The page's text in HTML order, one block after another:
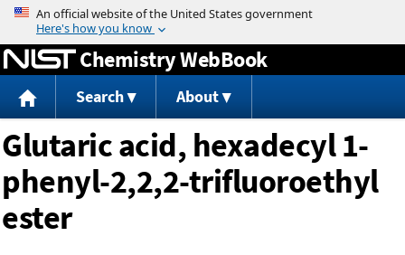
Jump to content
Chemistry WebBook
Search About
Glutaric acid, hexadecyl 1-
phenyl-2,2,2-trifluoroethyl
ester